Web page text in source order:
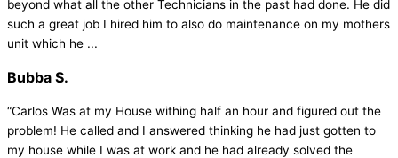
beyond what all the other Technicians in the past had done. He did
such a great job I hired him to also do maintenance on my mothers
unit which he ...
Bubba S.
“Carlos Was at my House withing half an hour and figured out the
problem! He called and I answered thinking he had just gotten to
my house while I was at work and he had already solved the